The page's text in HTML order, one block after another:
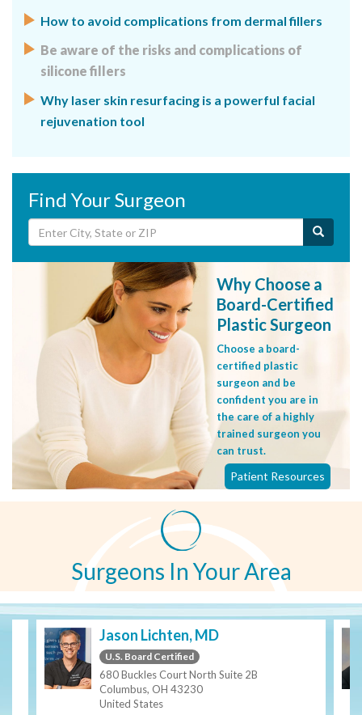
How to avoid complications from dermal fillers
Be aware of the risks and complications of
silicone fillers
Why laser skin resurfacing is a powerful facial
rejuvenation tool
Find Your Surgeon
Why Choose a
Board-Certified
Plastic Surgeon
Choose a board-
certified plastic
surgeon and be
confident you are in
the care of a highly
trained surgeon you
can trust.
Patient Resources
Surgeons In Your Area
Jason Lichten, MD
U.S. Board Certified
680 Buckles Court North Suite 2B
Columbus, OH 43230
United States